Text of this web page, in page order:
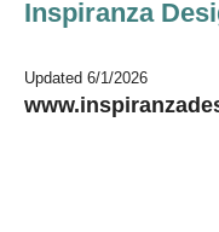
Inspiranza
Updated 6/1/2026